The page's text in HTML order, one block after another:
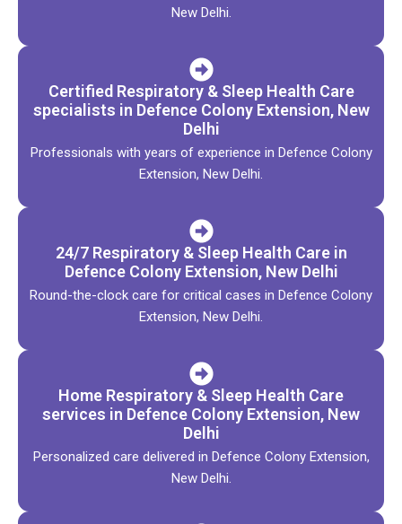
New Delhi.
Certified Respiratory & Sleep Health Care
specialists in Defence Colony Extension, New
Delhi
Professionals with years of experience in Defence Colony
Extension, New Delhi.
24/7 Respiratory & Sleep Health Care in
Defence Colony Extension, New Delhi
Round-the-clock care for critical cases in Defence Colony
Extension, New Delhi.
Home Respiratory & Sleep Health Care
services in Defence Colony Extension, New
Delhi
Personalized care delivered in Defence Colony Extension,
New Delhi.